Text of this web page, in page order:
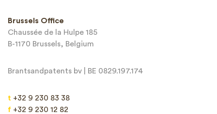
Message*
Brussels Office
Chaussée de la Hulpe 185
B-1170 Brussels, Belgium
Brantsandpatents bv | BE 0829.197.174
t +32 9 230 83 38
f +32 9 230 12 82